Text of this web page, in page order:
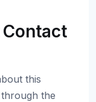
this
the